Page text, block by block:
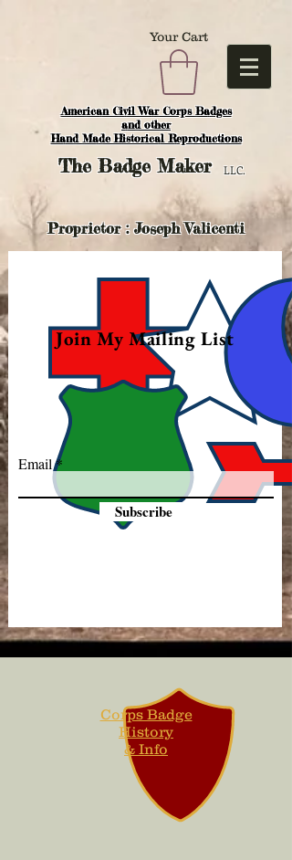
American Civil War Corps Badges
and other
Hand Made Historical Reproductions
Your Cart
TheBadge Maker LLC.
Proprietor : Joseph Valicenti
Join My Mailing List
Email
Subscribe
Corps Badge
History
& Info